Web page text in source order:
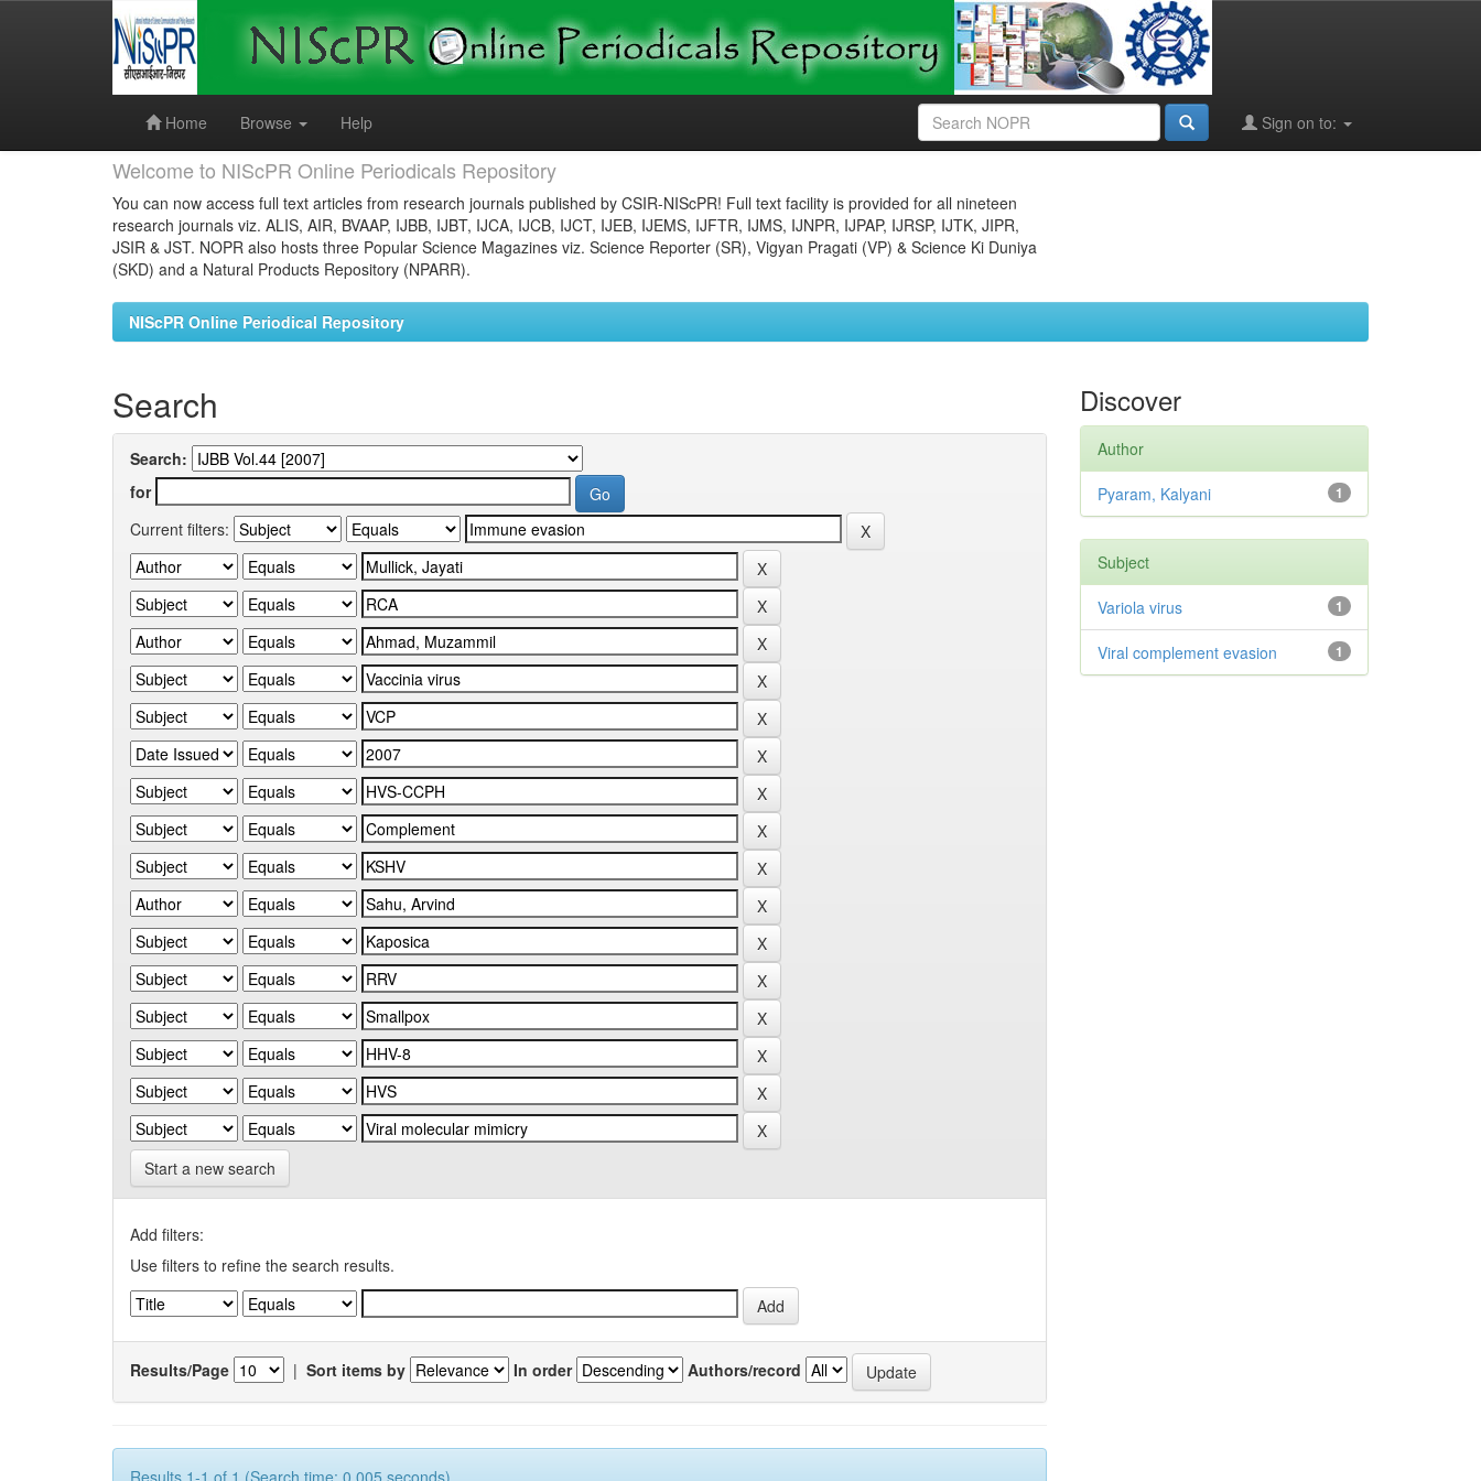
Home
Browse Help Sign on to:
Welcome to NIScPR Online Periodicals Repository
You can now access full text articles from research journals published by CSIR-NIScPR! Full text facility is provided for all nineteen
research journals viz. ALIS, AIR, BVAAP, IJBB, IJBT, IJCA, IJCB, IJCT, IJEB, IJEMS, IJFTR, IJMS, IJNPR, IJPAP, IJRSP, IJTK, JIPR,
JSIR & JST. NOPR also hosts three Popular Science Magazines viz. Science Reporter (SR), Vigyan Pragati (VP) & Science Ki Duniya
(SKD) and a Natural Products Repository (NPARR).
NIScPR Online Periodical Repository
Search
Search:
for
Current filters:
Start a new search
Add filters:
Use filters to refine the search results.
Results/Page | Sort items by In order Authors/record
Results 1-1 of 1 (Search time: 0.005 seconds).
Discover
Author
1
Pyaram, Kalyani
Subject
1
Variola virus
1
Viral complement evasion